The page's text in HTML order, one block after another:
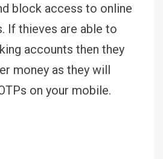
block access to online
If thieves are able to
accounts then they
money as they will
on your mobile.